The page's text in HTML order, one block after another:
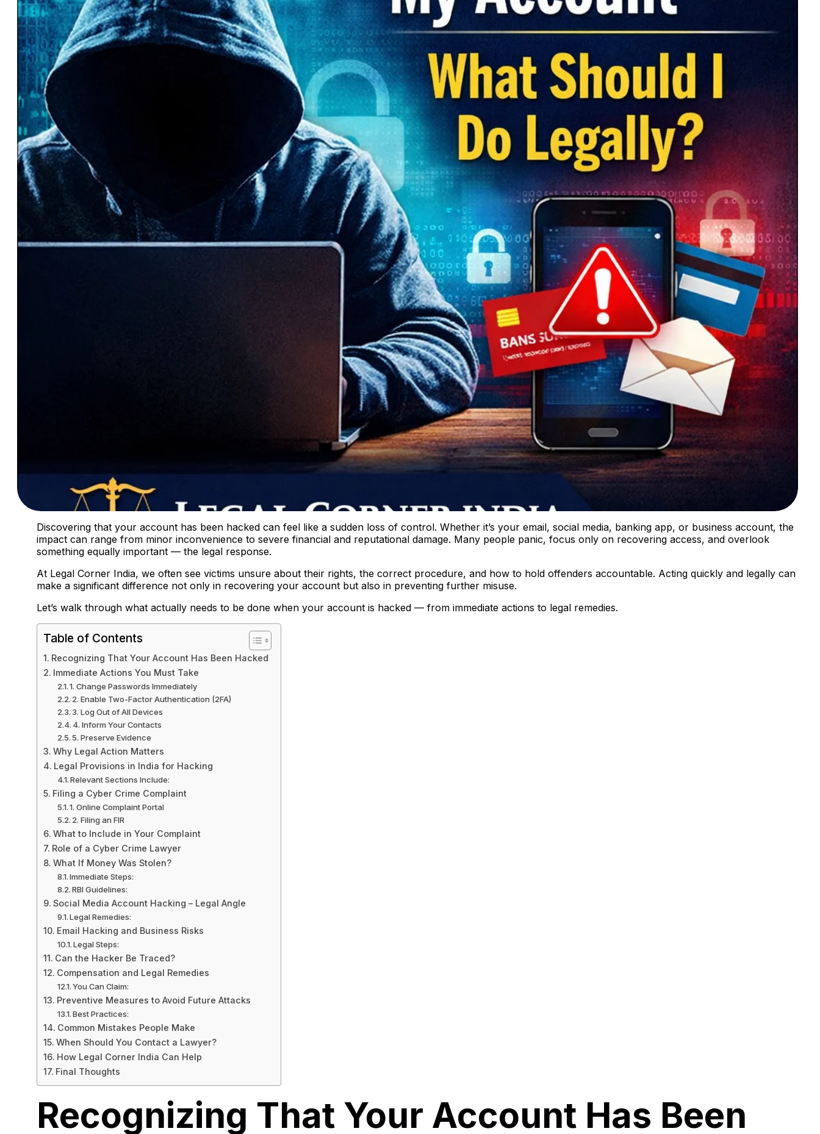
Discovering that your account has been hacked can feel like a sudden loss of control. Whether it’s your email, social media, banking app, or business account, the
impact can range from minor inconvenience to severe financial and reputational damage. Many people panic, focus only on recovering access, and overlook
something equally important — the legal response.
At Legal Corner India, we often see victims unsure about their rights, the correct procedure, and how to hold offenders accountable. Acting quickly and legally can
make a significant difference not only in recovering your account but also in preventing further misuse.
Let’s walk through what actually needs to be done when your account is hacked — from immediate actions to legal remedies.
Table of Contents
Recognizing That Your Account Has Been Hacked
Immediate Actions You Must Take
1. Change Passwords Immediately
2. Enable Two-Factor Authentication (2FA)
3. Log Out of All Devices
4. Inform Your Contacts
5. Preserve Evidence
Why Legal Action Matters
Legal Provisions in India for Hacking
Relevant Sections Include:
Filing a Cyber Crime Complaint
1. Online Complaint Portal
2. Filing an FIR
What to Include in Your Complaint
Role of a Cyber Crime Lawyer
What If Money Was Stolen?
Immediate Steps:
RBI Guidelines:
Social Media Account Hacking – Legal Angle
Legal Remedies:
Email Hacking and Business Risks
Legal Steps:
Can the Hacker Be Traced?
Compensation and Legal Remedies
You Can Claim:
Preventive Measures to Avoid Future Attacks
Best Practices:
Common Mistakes People Make
When Should You Contact a Lawyer?
How Legal Corner India Can Help
Final Thoughts
Recognizing That Your Account Has Been